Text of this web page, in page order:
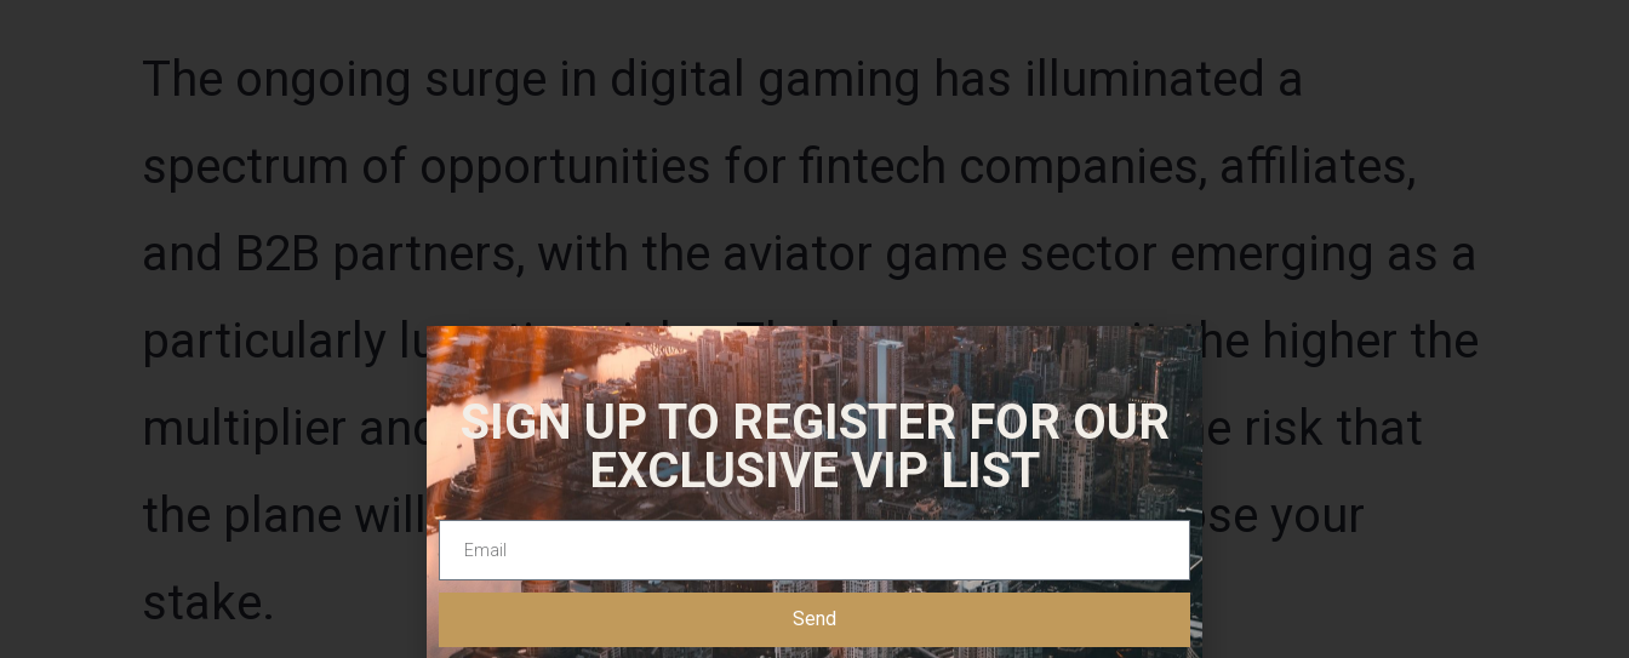
The ongoing surge in digital gaming has illuminated a
spectrum of opportunities for fintech companies, affiliates,
and B2B partners, with the aviator game sector emerging as a
particularly lucrative niche. The longer you wait, the higher the
multiplier and potential reward; but the greater the risk that
the plane will depart unexpectedly, and you will lose your
stake.
SIGN UP TO REGISTER FOR OUR
EXCLUSIVE VIP LIST
Send